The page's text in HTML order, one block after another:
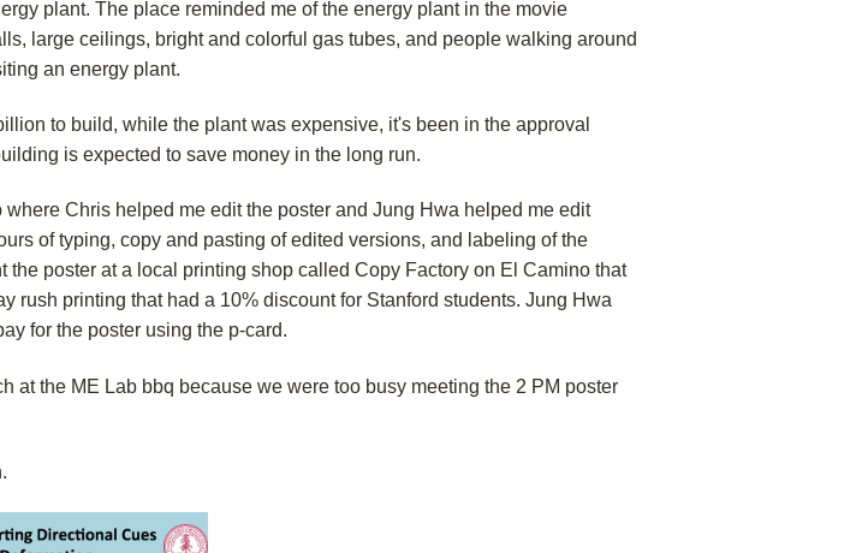
plant. The place reminded me of the energy plant in the movie
large ceilings, bright and colorful gas tubes, and people walking around
an energy plant.
to build, while the plant was expensive, it's been in the approval
is expected to save money in the long run.
where Chris helped me edit the poster and Jung Hwa helped me edit
of typing, copy and pasting of edited versions, and labeling of the
the poster at a local printing shop called Copy Factory on El Camino that
rush printing that had a 10% discount for Stanford students. Jung Hwa
for the poster using the p-card.
at the ME Lab bbq because we were too busy meeting the 2 PM poster